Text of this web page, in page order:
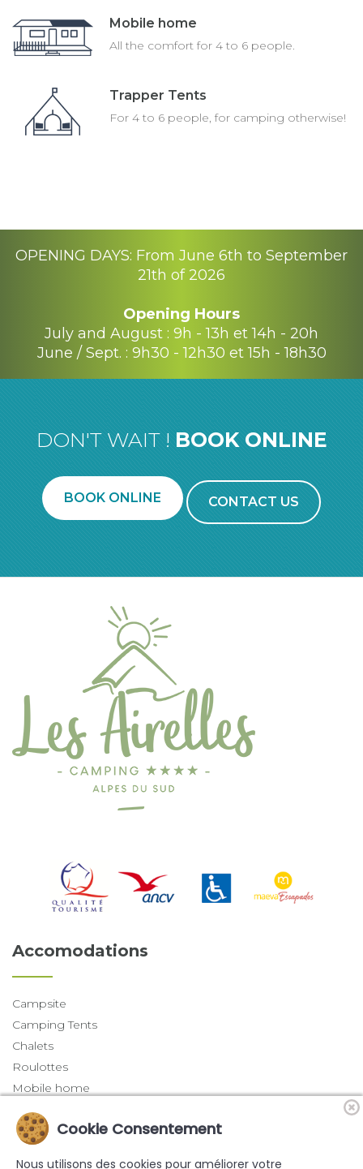
Mobile home
All the comfort for 4 to 6 people.
Trapper Tents
For 4 to 6 people, for camping otherwise!
OPENING DAYS: From June 6th to September
21th of 2026
Opening Hours
July and August : 9h - 13h et 14h - 20h
June / Sept. : 9h30 - 12h30 et 15h - 18h30
DON'T WAIT ! BOOK ONLINE
BOOK ONLINE CONTACT US
Accomodations
Campsite
Camping Tents
Chalets
Roulottes
Mobile home
Trapper Tents
Cookie Consentement
Nous utilisons des cookies pour améliorer votre